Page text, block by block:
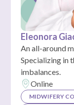
Eleonora
An all-around
Specializing in
imbalances.
Online
MIDWIFERY